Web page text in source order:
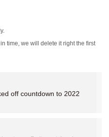
time, we will delete it right the first
off countdown to 2022